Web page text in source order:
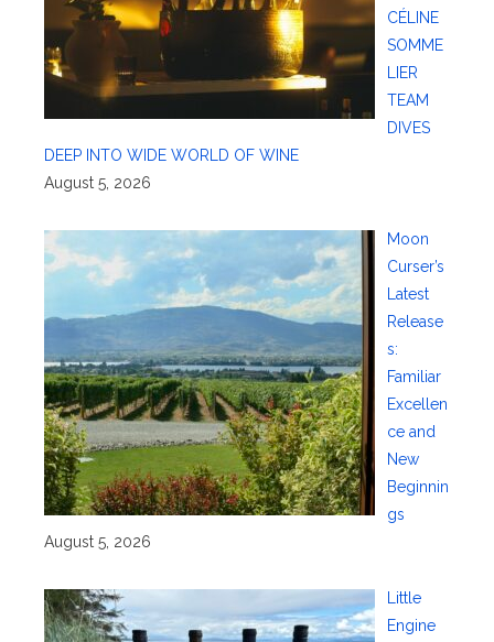
CÉLINE
SOMME
LIER
TEAM
DIVES
DEEP INTO WIDE WORLD OF WINE
August 5, 2026
Moon
Curser’s
Latest
Release
s:
Familiar
Excellen
ce and
New
Beginnin
gs
August 5, 2026
Little
Engine